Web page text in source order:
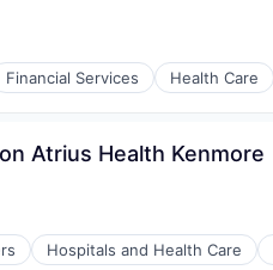
Financial Services Health Care
Atrius Health Kenmore
Hospitals and Health Care